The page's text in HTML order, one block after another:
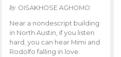
by OISAKHOSE AGHOMO
Near a nondescript building
in North Austin, if you listen
hard, you can hear Mimi and
Rodolfo falling in love.